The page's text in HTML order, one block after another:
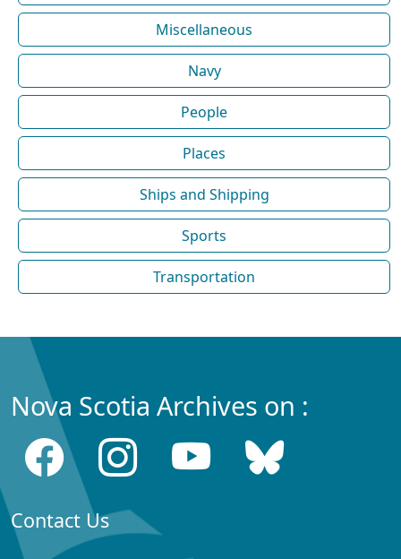
Miscellaneous
Navy
People
Places
Ships and Shipping
Sports
Transportation
Nova Scotia Archives on :
Contact Us